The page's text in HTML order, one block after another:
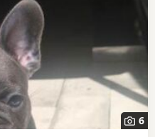
6